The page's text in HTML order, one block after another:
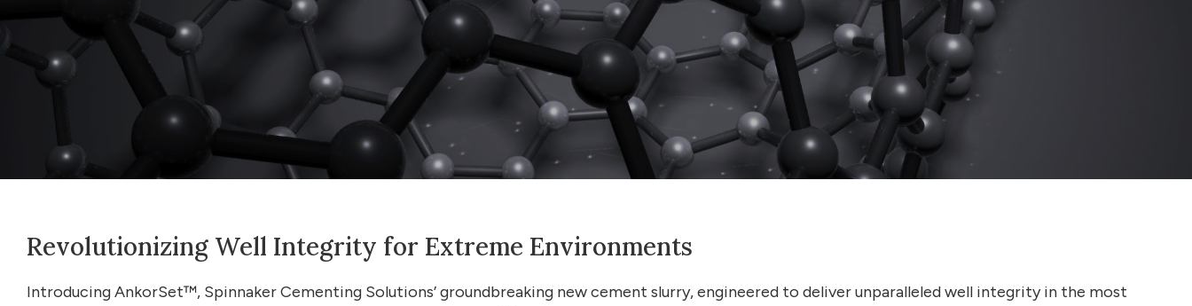
Revolutionizing Well Integrity for Extreme Environments
Introducing AnkorSet™, Spinnaker Cementing Solutions’ groundbreaking new cement slurry, engineered to deliver unparalleled well integrity in the most